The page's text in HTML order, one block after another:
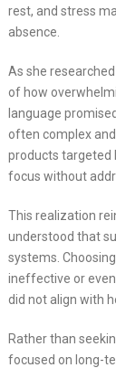
rest, and stress
absence.
As she
of how
language
often complex
products targeted
focus without
This realization
understood that
systems.
ineffective or
did not align with
Rather than
focused on long-